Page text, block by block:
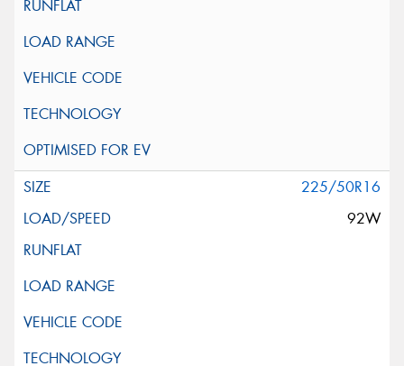
225/50R16
92W